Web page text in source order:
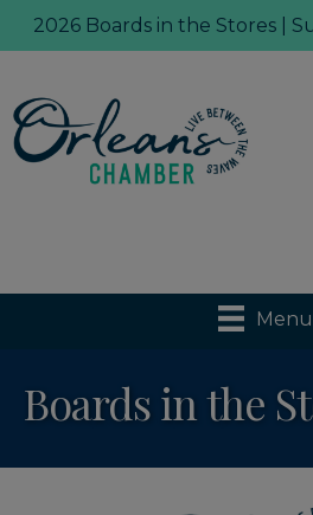
2026 Boards in the Stores |
Menu
Boards in the